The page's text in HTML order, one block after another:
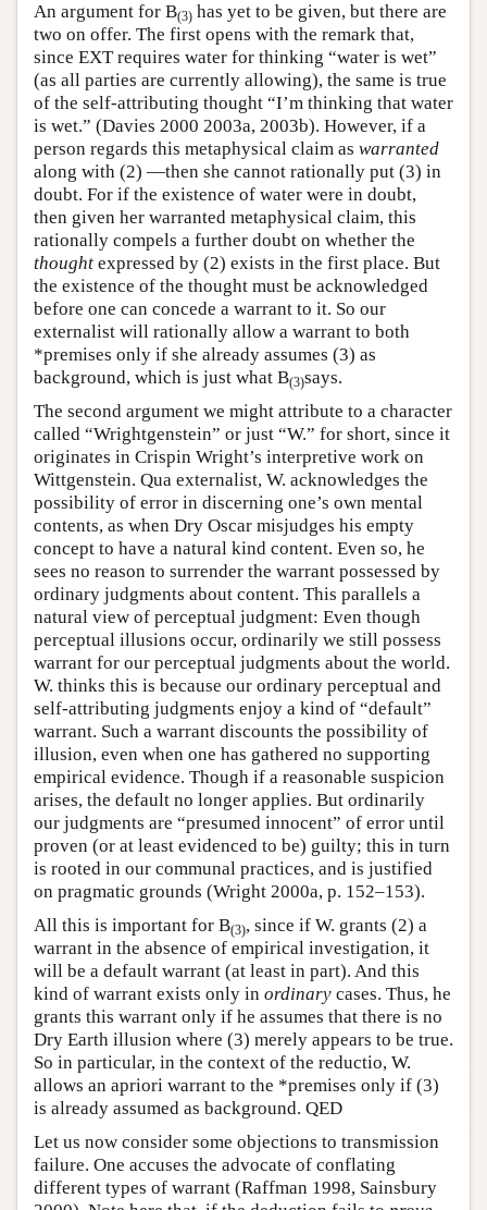
An argument for B(3) has yet to be given, but there are
two on offer. The first opens with the remark that,
since EXT requires water for thinking “water is wet”
(as all parties are currently allowing), the same is true
of the self-attributing thought “I’m thinking that water
is wet.” (Davies 2000 2003a, 2003b). However, if a
person regards this metaphysical claim as warranted
along with (2) —then she cannot rationally put (3) in
doubt. For if the existence of water were in doubt,
then given her warranted metaphysical claim, this
rationally compels a further doubt on whether the
thought expressed by (2) exists in the first place. But
the existence of the thought must be acknowledged
before one can concede a warrant to it. So our
externalist will rationally allow a warrant to both
*premises only if she already assumes (3) as
background, which is just what B(3)says.
The second argument we might attribute to a character
called “Wrightgenstein” or just “W.” for short, since it
originates in Crispin Wright’s interpretive work on
Wittgenstein. Qua externalist, W. acknowledges the
possibility of error in discerning one’s own mental
contents, as when Dry Oscar misjudges his empty
concept to have a natural kind content. Even so, he
sees no reason to surrender the warrant possessed by
ordinary judgments about content. This parallels a
natural view of perceptual judgment: Even though
perceptual illusions occur, ordinarily we still possess
warrant for our perceptual judgments about the world.
W. thinks this is because our ordinary perceptual and
self-attributing judgments enjoy a kind of “default”
warrant. Such a warrant discounts the possibility of
illusion, even when one has gathered no supporting
empirical evidence. Though if a reasonable suspicion
arises, the default no longer applies. But ordinarily
our judgments are “presumed innocent” of error until
proven (or at least evidenced to be) guilty; this in turn
is rooted in our communal practices, and is justified
on pragmatic grounds (Wright 2000a, p. 152–153).
All this is important for B(3), since if W. grants (2) a
warrant in the absence of empirical investigation, it
will be a default warrant (at least in part). And this
kind of warrant exists only in ordinary cases. Thus, he
grants this warrant only if he assumes that there is no
Dry Earth illusion where (3) merely appears to be true.
So in particular, in the context of the reductio, W.
allows an apriori warrant to the *premises only if (3)
is already assumed as background. QED
Let us now consider some objections to transmission
failure. One accuses the advocate of conflating
different types of warrant (Raffman 1998, Sainsbury